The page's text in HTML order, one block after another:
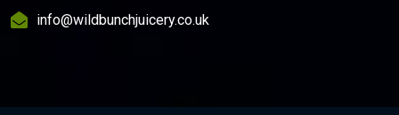
info@wildbunchjuicery.co.uk